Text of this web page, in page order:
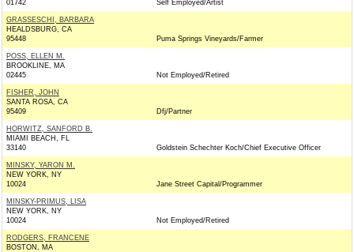
01742
Self Employed/Artist
GRASSESCHI, BARBARA
HEALDSBURG, CA
95448
Puma Springs Vineyards/Farmer
POSS, ELLEN M.
BROOKLINE, MA
02445
Not Employed/Retired
FISHER, JOHN
SANTA ROSA, CA
95409
Dfj/Partner
HORWITZ, SANFORD B.
MIAMI BEACH, FL
33140
Goldstein Schechter Koch/Chief Executive Officer
MINSKY, YARON M.
NEW YORK, NY
10024
Jane Street Capital/Programmer
MINSKY-PRIMUS, LISA
NEW YORK, NY
10024
Not Employed/Retired
RODGERS, FRANCENE
BOSTON, MA